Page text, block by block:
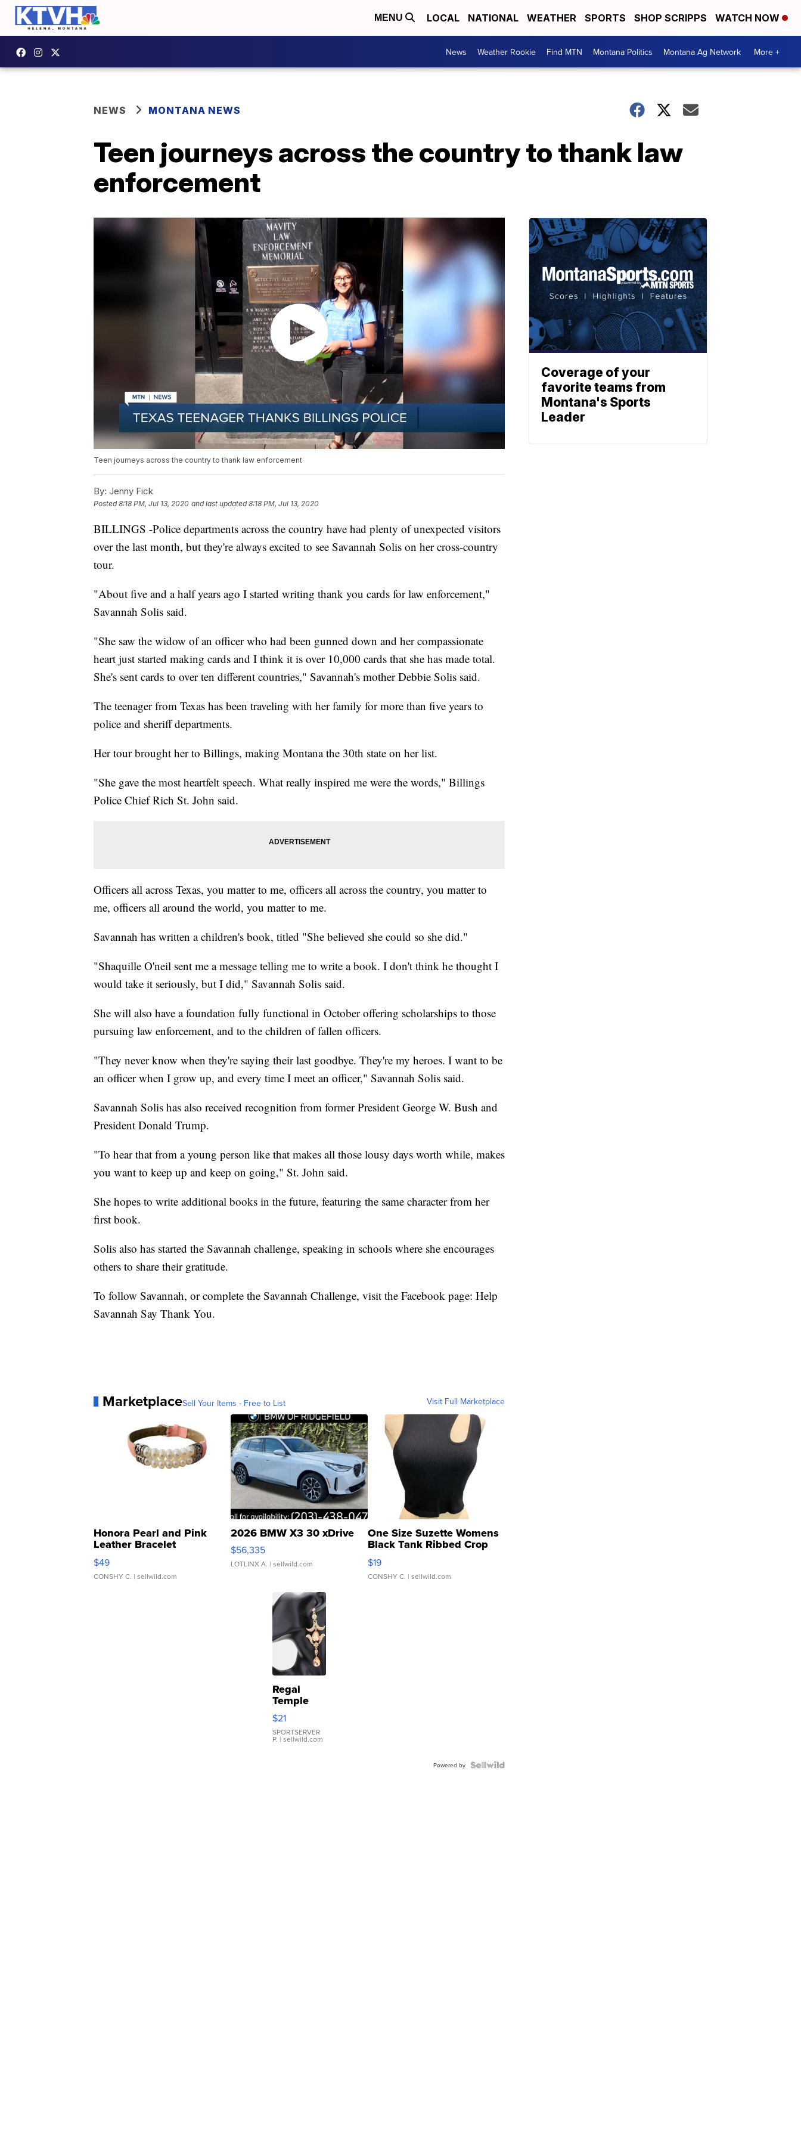
MENU LOCAL NATIONAL WEATHER SPORTS SHOP SCRIPPS WATCH NOW
News Weather Rookie Find MTN Montana Politics Montana Ag Network More +
NEWS MONTANA NEWS
Teen journeys across the country to thank law
enforcement
Teen journeys across the country to thank law enforcement
By: Jenny Fick
Posted8:18 PM, Jul 13, 2020 and last updated 8:18 PM, Jul 13, 2020
BILLINGS -Police departments across the country have had plenty of unexpected visitors
over the last month, but they're always excited to see Savannah Solis on her cross-country
tour.
"About five and a half years ago I started writing thank you cards for law enforcement,"
Savannah Solis said.
"She saw the widow of an officer who had been gunned down and her compassionate
heart just started making cards and I think it is over 10,000 cards that she has made total.
She's sent cards to over ten different countries," Savannah's mother Debbie Solis said.
The teenager from Texas has been traveling with her family for more than five years to
police and sheriff departments.
Her tour brought her to Billings, making Montana the 30th state on her list.
"She gave the most heartfelt speech. What really inspired me were the words," Billings
Police Chief Rich St. John said.
Officers all across Texas, you matter to me, officers all across the country, you matter to
me, officers all around the world, you matter to me.
Savannah has written a children's book, titled "She believed she could so she did."
"Shaquille O'neil sent me a message telling me to write a book. I don't think he thought I
would take it seriously, but I did," Savannah Solis said.
She will also have a foundation fully functional in October offering scholarships to those
pursuing law enforcement, and to the children of fallen officers.
"They never know when they're saying their last goodbye. They're my heroes. I want to be
an officer when I grow up, and every time I meet an officer," Savannah Solis said.
Savannah Solis has also received recognition from former President George W. Bush and
President Donald Trump.
"To hear that from a young person like that makes all those lousy days worth while, makes
you want to keep up and keep on going," St. John said.
She hopes to write additional books in the future, featuring the same character from her
first book.
Solis also has started the Savannah challenge, speaking in schools where she encourages
others to share their gratitude.
To follow Savannah, or complete the Savannah Challenge, visit the Facebook page: Help
Savannah Say Thank You.
MarketplaceSell Your Items - Free to List Visit Full Marketplace
Honora Pearl and Pink
Leather Bracelet
Adjustable Buckle Clo...
$49
CONSHY C. | sellwild.com
2026 BMW X3 30 xDrive
$56,335
LOTLINX A. | sellwild.com
One Size Suzette Womens
Black Tank Ribbed Crop
Asymmetrical ...
$19
CONSHY C. | sellwild.com
Regal
Temple
Droplet
Earrings
$21
SPORTSERVER
P. | sellwild.com
Powered by
Coverage of your
favorite teams from
Montana's Sports
Leader